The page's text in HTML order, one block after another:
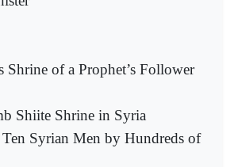
Shrine of a Prophet’s Follower
Shiite Shrine in Syria
Syrian Men by Hundreds of